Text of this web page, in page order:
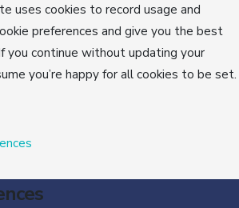
uses cookies to record usage and
preferences and give you the best
you continue without updating your
you’re happy for all cookies to be set.